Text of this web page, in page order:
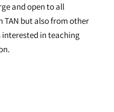
and open to all
TAN but also from other
in teaching